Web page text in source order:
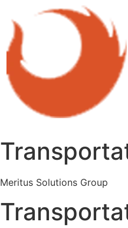
Meritus Solutions Group